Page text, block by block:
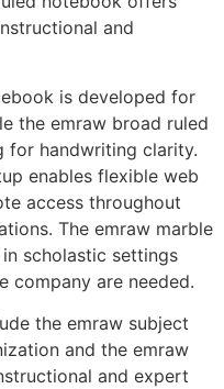
and
is developed for
the emraw broad ruled
for handwriting clarity.
enables flexible web
access throughout
The emraw marble
scholastic settings
company are needed.
the emraw subject
and the emraw
and expert